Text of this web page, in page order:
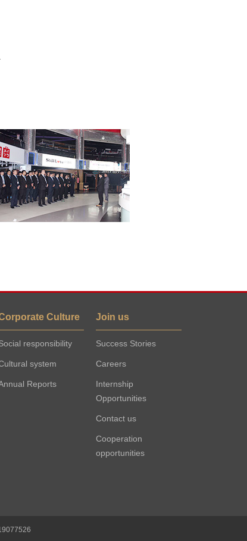
Culture
responsibility
system
Reports
Join us
Success Stories
Careers
Internship
Opportunities
Contact us
Cooperation
opportunities